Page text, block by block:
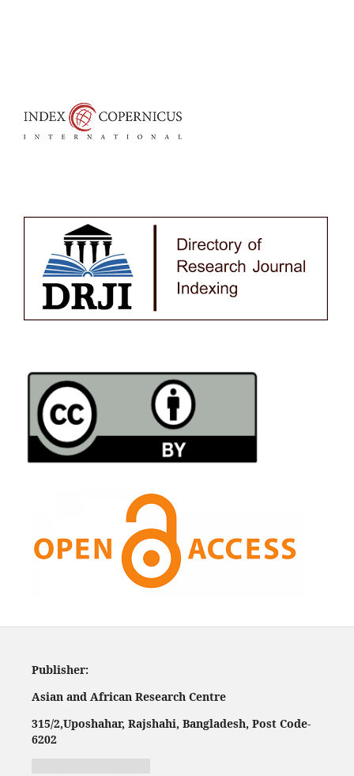
Publisher:
Asian and African Research Centre
315/2,Uposhahar, Rajshahi, Bangladesh, Post Code-
6202